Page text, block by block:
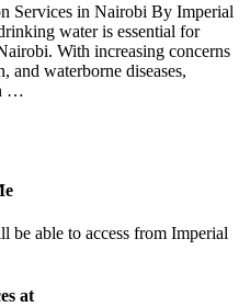
Services in Nairobi By Imperial
water is essential for
With increasing concerns
and waterborne diseases,
…
be able to access from Imperial
at